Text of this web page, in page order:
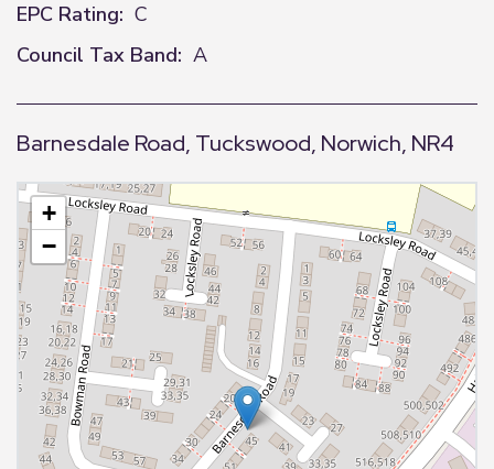
EPC Rating: C
Council Tax Band: A
Barnesdale Road, Tuckswood, Norwich, NR4
+
−